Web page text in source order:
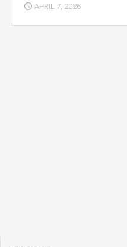
APRIL 7, 2026